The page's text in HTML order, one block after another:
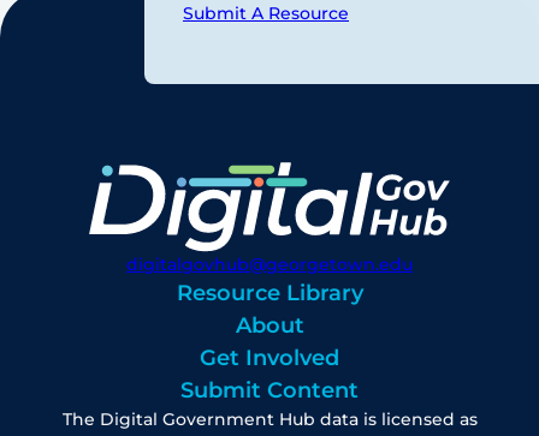
Submit A Resource
digitalgovhub@georgetown.edu
Resource Library
About
Get Involved
Submit Content
The Digital Government Hub data is licensed as